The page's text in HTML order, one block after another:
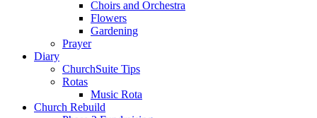
Choirs and Orchestra
Flowers
Gardening
Prayer
Diary
ChurchSuite Tips
Rotas
Music Rota
Church Rebuild